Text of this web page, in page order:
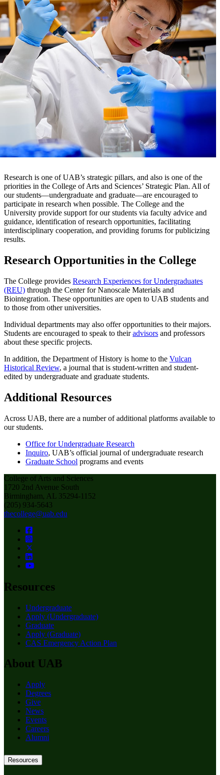
Research is one of UAB’s strategic pillars, and also is one of the
priorities in the College of Arts and Sciences’ Strategic Plan. All of
our students—undergraduate and graduate—are encouraged to
participate in research when possible. The College and the
University provide support for our students via faculty advice and
guidance, identification of research opportunities, facilitating
interdisciplinary cooperation, and providing forums for publicizing
results.
Research Opportunities in the College
The College provides Research Experiences for Undergraduates
(REU) through the Center for Nanoscale Materials and
Biointegration. These opportunities are open to UAB students and
to those from other universities.
Individual departments may also offer opportunities to their majors.
Students are encouraged to speak to theiradvisors and professors
about these specific projects.
In addition, the Department of History is home to the Vulcan
Historical Review, a journal that is student-written and student-
edited by undergraduate and graduate students.
Additional Resources
Across UAB, there are a number of additional platforms available to
our students.
Office for Undergraduate Research
Inquiro, UAB’s official journal of undergraduate research
Graduate School programs and events
College of Arts and Sciences
1720 2nd Avenue South
Birmingham, AL 35294-1152
(205) 934-5643
thecollege@uab.edu
Resources
Undergraduate
Apply (Undergraduate)
Graduate
Apply (Graduate)
CAS Emergency Action Plan
About UAB
Apply
Degrees
Give
News
Events
Careers
Alumni
Resources